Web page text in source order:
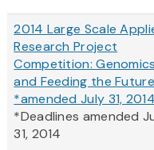
2014 Large Scale
Research Project
Competition: Genomics
and Feeding the Future
*amended July 31, 2014
*Deadlines amended
31, 2014